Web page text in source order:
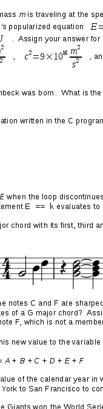
yourself
in this void where
this same cold space
emotion